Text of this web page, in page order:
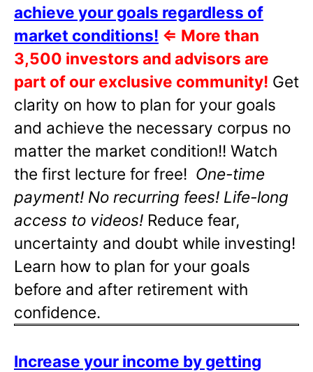
achieve your goals regardless of
market conditions! ⇐ More than
3,500 investors and advisors are
part of our exclusive community! Get
clarity on how to plan for your goals
and achieve the necessary corpus no
matter the market condition!! Watch
the first lecture for free! One-time
payment! No recurring fees! Life-long
access to videos! Reduce fear,
uncertainty and doubt while investing!
Learn how to plan for your goals
before and after retirement with
confidence.
Increase your income by getting